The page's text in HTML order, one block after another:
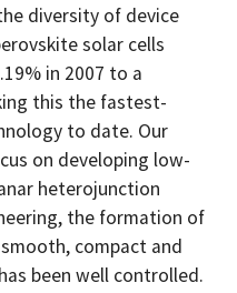
diversity of device
solar cells
in 2007 to a
this the fastest-
to date. Our
on developing low-
heterojunction
the formation of
compact and
been well controlled.